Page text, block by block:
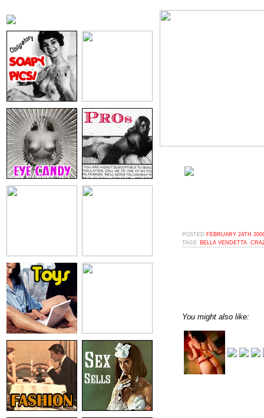
POSTED FEBRUARY 24TH
TAGS: BELLA VENDETTA
You might also like: